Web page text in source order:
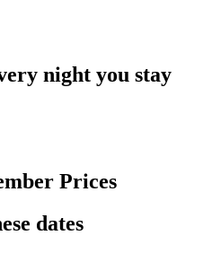
night you stay
Prices
dates